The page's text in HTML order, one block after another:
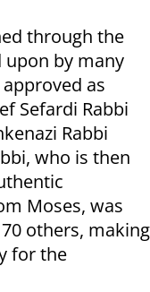
through the
by many
as
Sefardi Rabbi
Rabbi
who is then
Moses, was
others, making
for the